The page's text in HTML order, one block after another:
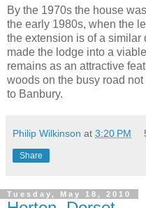
By the 1970s the house
the early 1980s, when the
the extension is of a similar
made the lodge into a
remains as an attractive
woods on the busy road
to Banbury.
Philip Wilkinson at 3:20 PM
Share
Tuesday, May 18, 2010